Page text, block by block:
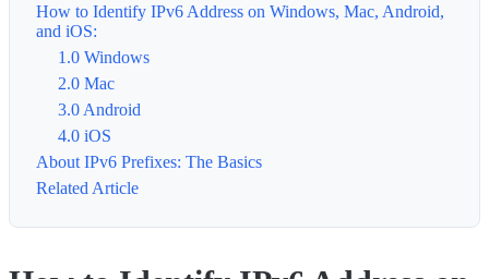
How to Identify IPv6 Address on Windows, Mac, Android,
and iOS:
1.0 Windows
2.0 Mac
3.0 Android
4.0 iOS
About IPv6 Prefixes: The Basics
Related Article